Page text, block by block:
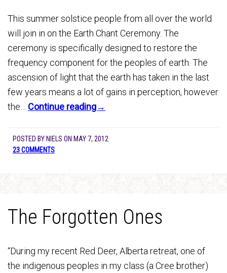
This summer solstice people from all over the world
will join in on the Earth Chant Ceremony. The
ceremony is specifically designed to restore the
frequency component for the peoples of earth. The
ascension of light that the earth has taken in the last
few years means a lot of gains in perception, however
the… Continue reading→
POSTED BY NIELS ON MAY 7, 2012
23 COMMENTS
The Forgotten Ones
“During my recent Red Deer, Alberta retreat, one of
the indigenous peoples in my class (a Cree brother)